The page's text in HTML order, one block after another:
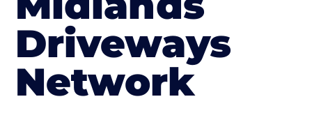
Driveways
Network